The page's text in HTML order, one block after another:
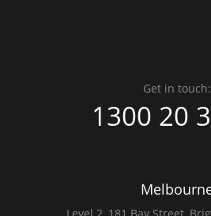
Level 2, 181 Bay Street,
Get in touch:
1300 20